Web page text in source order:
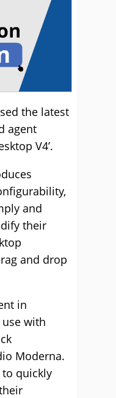
the latest
agent
V4’.
and
their
and drop
in
with
Moderna.
to quickly